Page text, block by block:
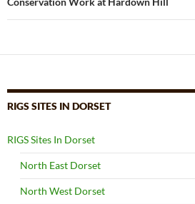
RIGS SITES IN DORSET
RIGS Sites In Dorset
North East Dorset
North West Dorset